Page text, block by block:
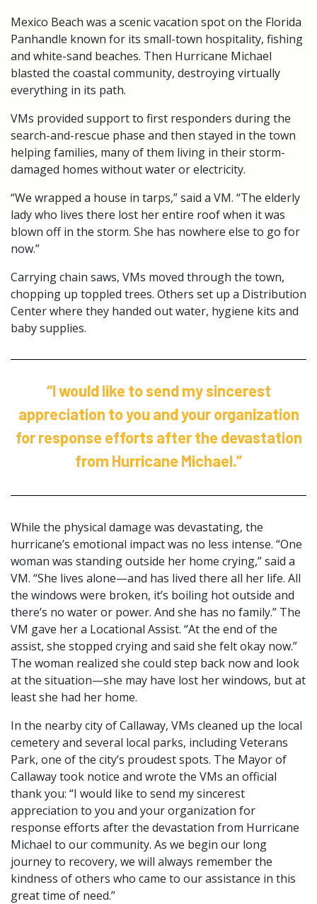
Mexico Beach was a scenic vacation spot on the Florida
Panhandle known for its small-town hospitality, fishing
and white-sand beaches. Then Hurricane Michael
blasted the coastal community, destroying virtually
everything in its path.
VMs provided support to first responders during the
search-and-rescue phase and then stayed in the town
helping families, many of them living in their storm-
damaged homes without water or electricity.
“We wrapped a house in tarps,” said a VM. “The elderly
lady who lives there lost her entire roof when it was
blown off in the storm. She has nowhere else to go for
now.”
Carrying chain saws, VMs moved through the town,
chopping up toppled trees. Others set up a Distribution
Center where they handed out water, hygiene kits and
baby supplies.
“I would like to send my sincerest
appreciation to you and your organization
for response efforts after the devastation
from Hurricane Michael.”
While the physical damage was devastating, the
hurricane’s emotional impact was no less intense. “One
woman was standing outside her home crying,” said a
VM. “She lives alone—and has lived there all her life. All
the windows were broken, it’s boiling hot outside and
there’s no water or power. And she has no family.” The
VM gave her a Locational Assist. “At the end of the
assist, she stopped crying and said she felt okay now.”
The woman realized she could step back now and look
at the situation—she may have lost her windows, but at
least she had her home.
In the nearby city of Callaway, VMs cleaned up the local
cemetery and several local parks, including Veterans
Park, one of the city’s proudest spots. The Mayor of
Callaway took notice and wrote the VMs an official
thank you: “I would like to send my sincerest
appreciation to you and your organization for
response efforts after the devastation from Hurricane
Michael to our community. As we begin our long
journey to recovery, we will always remember the
kindness of others who came to our assistance in this
great time of need.”